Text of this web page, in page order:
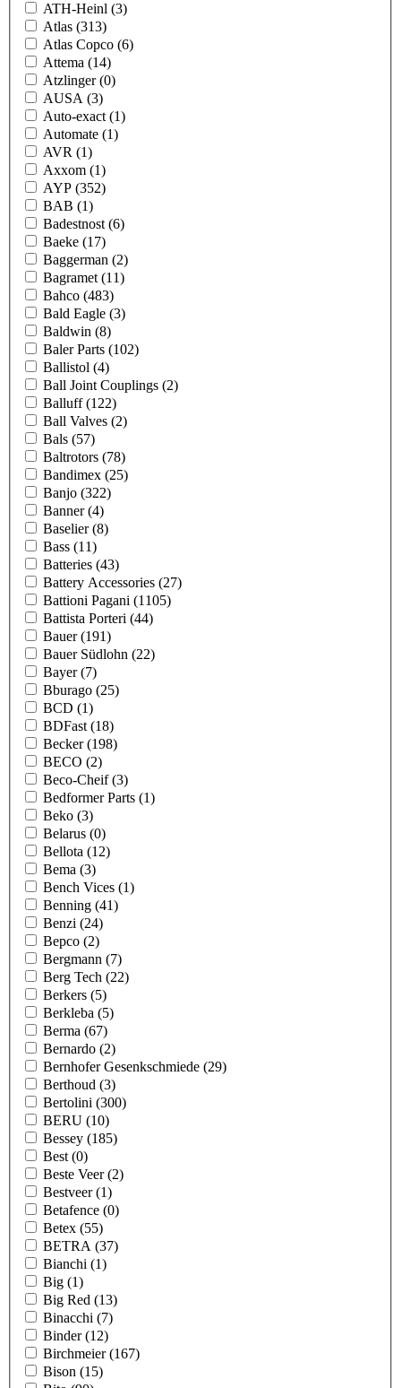
ATH-Heinl (3)
Atlas (313)
Atlas Copco (6)
Attema (14)
Atzlinger(0)
AUSA (3)
Auto-exact (1)
Automate (1)
AVR (1)
Axxom (1)
AYP (352)
BAB (1)
Badestnost (6)
Baeke (17)
Baggerman (2)
Bagramet (11)
Bahco (483)
Bald Eagle (3)
Baldwin (8)
Baler Parts (102)
Ballistol (4)
Ball Joint Couplings (2)
Balluff(122)
Ball Valves (2)
Bals (57)
Baltrotors (78)
Bandimex (25)
Banjo (322)
Banner(4)
Baselier(8)
Bass (11)
Batteries (43)
Battery Accessories (27)
Battioni Pagani (1105)
Battista Porteri (44)
Bauer(191)
Bauer Südlohn (22)
Bayer(7)
Bburago (25)
BCD (1)
BDFast (18)
Becker(198)
BECO (2)
Beco-Cheif(3)
Bedformer Parts (1)
Beko (3)
Belarus (0)
Bellota (12)
Bema (3)
Bench Vices (1)
Benning (41)
Benzi (24)
Bepco (2)
Bergmann (7)
Berg Tech (22)
Berkers (5)
Berkleba (5)
Berma (67)
Bernardo (2)
Bernhofer Gesenkschmiede (29)
Berthoud (3)
Bertolini (300)
BERU (10)
Bessey (185)
Best (0)
Beste Veer(2)
Bestveer(1)
Betafence (0)
Betex (55)
BETRA (37)
Bianchi (1)
Big (1)
Big Red (13)
Binacchi (7)
Binder(12)
Birchmeier(167)
Bison (15)